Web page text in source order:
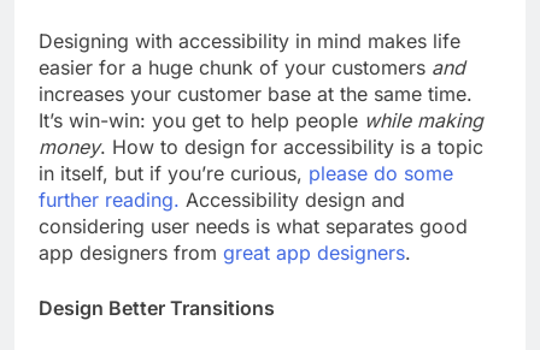
Designing with accessibility in mind makes life
easier for a huge chunk of your customers and
increases your customer base at the same time.
It’s win-win: you get to help people while making
money. How to design for accessibility is a topic
in itself, but if you’re curious, please do some
further reading. Accessibility design and
considering user needs is what separates good
app designers from great app designers.
Design Better Transitions